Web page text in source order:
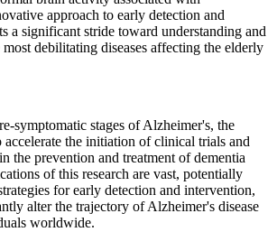
approach to early detection and
a significant stride toward understanding and
debilitating diseases affecting the elderly
symptomatic stages of Alzheimer's, the
accelerate the initiation of clinical trials and
the prevention and treatment of dementia
of this research are vast, potentially
for early detection and intervention,
alter the trajectory of Alzheimer's disease
worldwide.